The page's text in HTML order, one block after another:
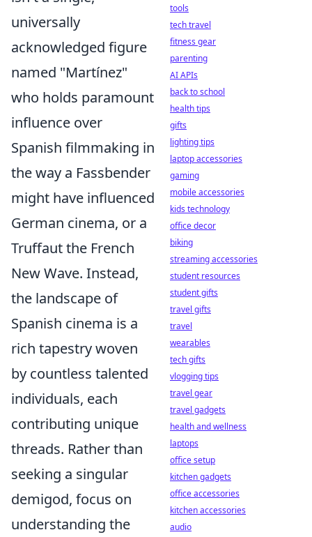
universally
acknowledged figure
named "Martínez"
who holds paramount
influence over
Spanish filmmaking in
the way a Fassbender
might have influenced
German cinema, or a
Truffaut the French
New Wave. Instead,
the landscape of
Spanish cinema is a
rich tapestry woven
by countless talented
individuals, each
contributing unique
threads. Rather than
seeking a singular
demigod, focus on
understanding the
tools
tech travel
fitness gear
parenting
AI APIs
back to school
health tips
gifts
lighting tips
laptop accessories
gaming
mobile accessories
kids technology
office decor
biking
streaming accessories
student resources
student gifts
travel gifts
travel
wearables
tech gifts
vlogging tips
travel gear
travel gadgets
health and wellness
laptops
office setup
kitchen gadgets
office accessories
kitchen accessories
audio